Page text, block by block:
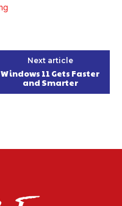
Next article
Windows 11 Gets Faster
and Smarter